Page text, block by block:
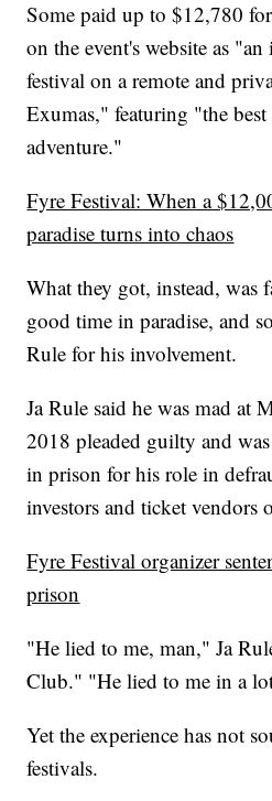
Some paid up to $12,780
on the event's website as
festival on a remote and
Exumas," featuring "the
adventure."
Fyre Festival: When a
paradise turns into chaos
What they got, instead, was
good time in paradise, and
Rule for his involvement.
Ja Rule said he was mad at
2018 pleaded guilty and
in prison for his role in
investors and ticket
Fyre Festival organizer
prison
"He lied to me, man," Ja
Club." "He lied to me in a
Yet the experience has not
festivals.